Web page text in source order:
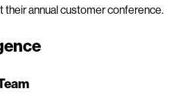
their annual customer conference.